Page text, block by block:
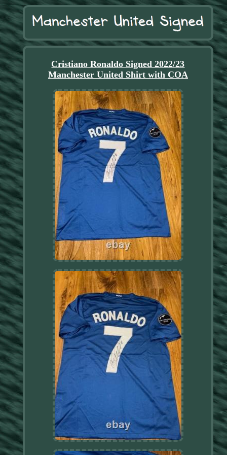
Cristiano Ronaldo Signed 2022/23
Manchester United Shirt with COA